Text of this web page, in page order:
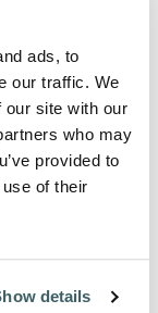
ads, to
our traffic. We
our site with our
who may
provided to
of their
details
here: